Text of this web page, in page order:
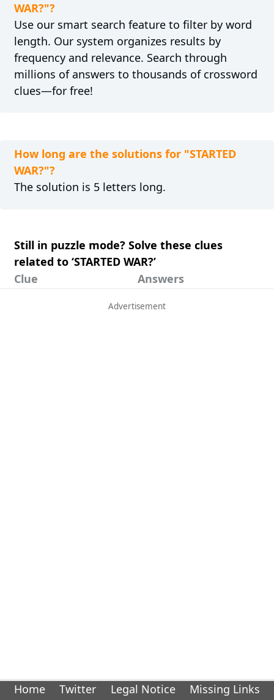
WAR?"?
Use our smart search feature to filter by word
length. Our system organizes results by
frequency and relevance. Search through
millions of answers to thousands of crossword
clues—for free!
How long are the solutions for "STARTED
WAR?"?
The solution is 5 letters long.
Still in puzzle mode? Solve these clues
related to ‘STARTED WAR?’
Clue
Answers
Home Twitter Legal Notice
Missing Links